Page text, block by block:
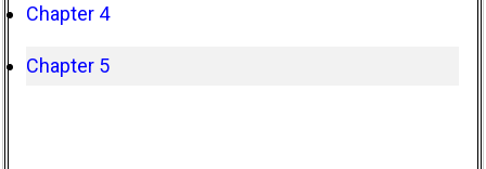
Chapter 4
Chapter 5